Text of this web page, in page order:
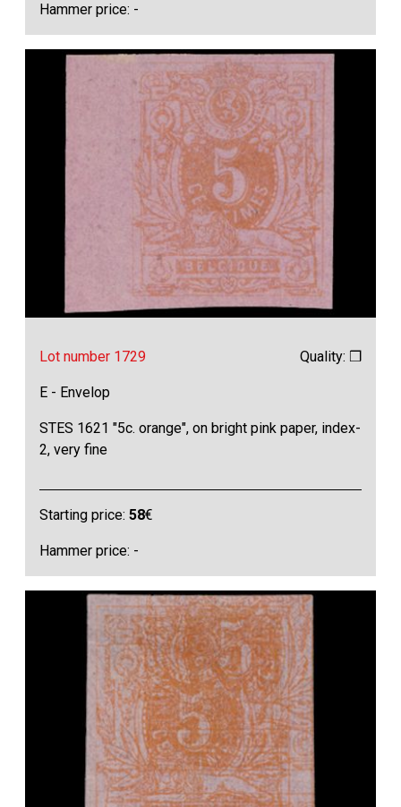
Hammer price: -
Lot number 1729 Quality: ❒
E - Envelop
STES 1621 "5c. orange", on bright pink paper, index-
2, very fine
Starting price:58€
Hammer price: -